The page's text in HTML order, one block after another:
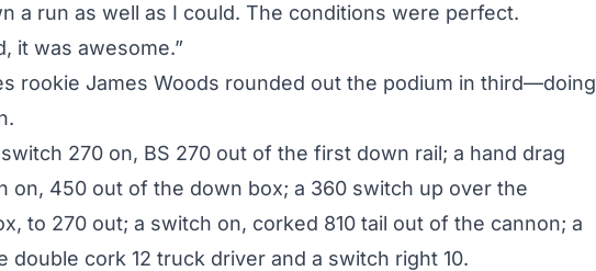
a run as well as I could. The conditions were perfect.
it was awesome.”
rookie James Woods rounded out the podium in third—doing
270 on, BS 270 out of the first down rail; a hand drag
on, 450 out of the down box; a 360 switch up over the
to 270 out; a switch on, corked 810 tail out of the cannon; a
double cork 12 truck driver and a switch right 10.